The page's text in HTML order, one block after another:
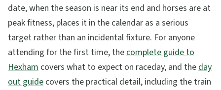
date, when the season is near its end and horses are at
peak fitness, places it in the calendar as a serious
target rather than an incidental fixture. For anyone
attending for the first time, thecomplete guide to
Hexham covers what to expect on raceday, and theday
out guide covers the practical detail, including the train